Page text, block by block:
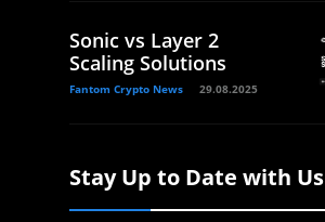
Sonic vs Layer 2
Scaling Solutions
Fantom Crypto News 29.08.2025
Stay Up to Date with Us